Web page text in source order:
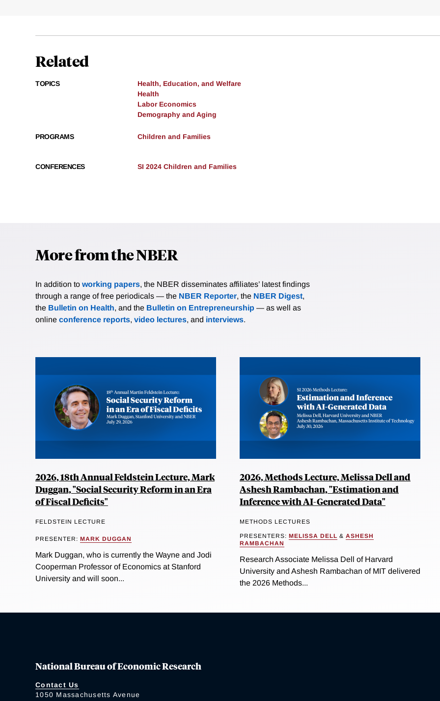
Related
TOPICS
Health, Education, and Welfare
Health
Labor Economics
Demography and Aging
PROGRAMS Children and Families
CONFERENCES SI 2024 Children and Families
More from the NBER
In addition to working papers, the NBER disseminates affiliates’ latest findings
through a range of free periodicals — the NBER Reporter, the NBER Digest,
the Bulletin on Health, and the Bulletin on Entrepreneurship — as well as
online conference reports, video lectures, and interviews.
2026, 18th Annual Feldstein Lecture, Mark
Duggan, "Social Security Reform in an Era
of Fiscal Deficits"
FELDSTEIN LECTURE
PRESENTER: MARK DUGGAN
Mark Duggan, who is currently the Wayne and Jodi
Cooperman Professor of Economics at Stanford
University and will soon...
2026, Methods Lecture, Melissa Dell and
Ashesh Rambachan, "Estimation and
Inference with AI-Generated Data"
METHODS LECTURES
PRESENTERS: MELISSA DELL & ASHESH
RAMBACHAN
Research Associate Melissa Dell of Harvard
University and Ashesh Rambachan of MIT delivered
the 2026 Methods...
National Bureau of Economic Research
Contact Us
1050 Massachusetts Avenue